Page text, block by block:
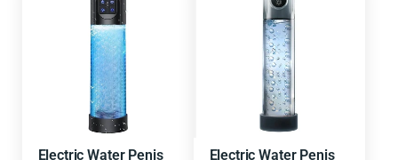
Electric Water Penis
Electric Water Penis